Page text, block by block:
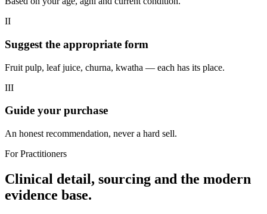
II
Suggest the appropriate form
Fruit pulp, leaf juice, churna, kwatha — each has its place.
III
Guide your purchase
An honest recommendation, never a hard sell.
For Practitioners
Clinical detail, sourcing and the modern
evidence base.